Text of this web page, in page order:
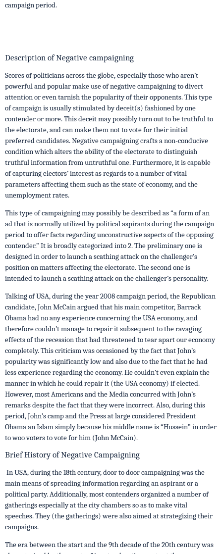
campaign period.
Description of Negative campaigning
Scores of politicians across the globe, especially those who aren’t
powerful and popular make use of negative campaigning to divert
attention or even tarnish the popularity of their opponents. This type
of campaign is usually stimulated by deceit(s) fashioned by one
contender or more. This deceit may possibly turn out to be truthful to
the electorate, and can make them not to vote for their initial
preferred candidates. Negative campaigning crafts a non-conducive
condition which alters the ability of the electorate to distinguish
truthful information from untruthful one. Furthermore, it is capable
of capturing electors’ interest as regards to a number of vital
parameters affecting them such as the state of economy, and the
unemployment rates.
This type of campaigning may possibly be described as “a form of an
ad that is normally utilized by political aspirants during the campaign
period to offer facts regarding unconstructive aspects of the opposing
contender.” It is broadly categorized into 2. The preliminary one is
designed in order to launch a scathing attack on the challenger’s
position on matters affecting the electorate. The second one is
intended to launch a scathing attack on the challenger’s personality.
Talking of USA, during the year 2008 campaign period, the Republican
candidate, John McCain argued that his main competitor, Barrack
Obama had no any experience concerning the USA economy, and
therefore couldn’t manage to repair it subsequent to the ravaging
effects of the recession that had threatened to tear apart our economy
completely. This criticism was occasioned by the fact that John’s
popularity was significantly low and also due to the fact that he had
less experience regarding the economy. He couldn’t even explain the
manner in which he could repair it (the USA economy) if elected.
However, most Americans and the Media concurred with John’s
remarks despite the fact that they were incorrect. Also, during this
period, John’s camp and the Press at large considered President
Obama an Islam simply because his middle name is “Hussein” in order
to woo voters to vote for him (John McCain).
Brief History of Negative Campaigning
In USA, during the 18th century, door to door campaigning was the
main means of spreading information regarding an aspirant or a
political party. Additionally, most contenders organized a number of
gatherings especially at the city chambers so as to make vital
speeches. They (the gatherings) were also aimed at strategizing their
campaigns.
The era between the start and the 9th decade of the 20th century was